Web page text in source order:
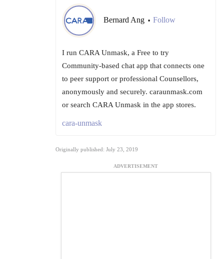
Bernard Ang • Follow
I run CARA Unmask, a Free to try
Community-based chat app that connects one
to peer support or professional Counsellors,
anonymously and securely. caraunmask.com
or search CARA Unmask in the app stores.
cara-unmask
Originally published: July 23, 2019
ADVERTISEMENT